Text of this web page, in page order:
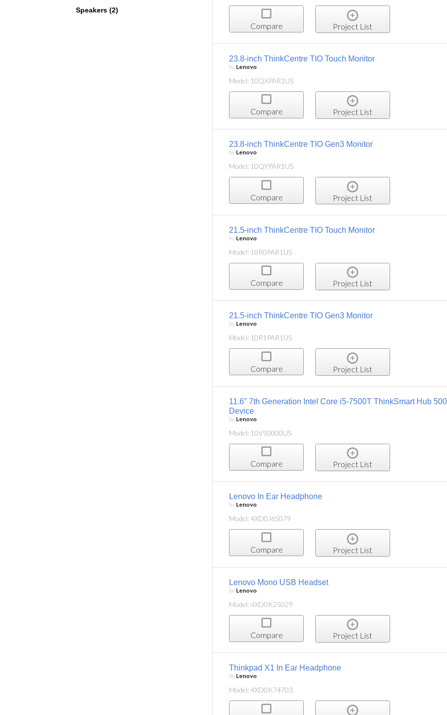
Speakers (2)
Compare Project List
23.8-inch ThinkCentre TIO Touch Monitor
by Lenovo
Model: 10QXPAR1US
Compare Project List
23.8-inch ThinkCentre TIO Gen3 Monitor
by Lenovo
Model: 10QYPAR1US
Compare Project List
21.5-inch ThinkCentre TIO Touch Monitor
by Lenovo
Model: 10R0PAR1US
Compare Project List
21.5-inch ThinkCentre TIO Gen3 Monitor
by Lenovo
Model: 10R1PAR1US
Compare Project List
11.6" 7th Generation Intel Core i5-7500T ThinkSmart Hub
Device
by Lenovo
Model: 10V50000US
Compare Project List
Lenovo In Ear Headphone
by Lenovo
Model: 4XD0J65079
Compare Project List
Lenovo Mono USB Headset
by Lenovo
Model: 4XD0K25029
Compare Project List
Thinkpad X1 In Ear Headphone
by Lenovo
Model: 4XD0K74703